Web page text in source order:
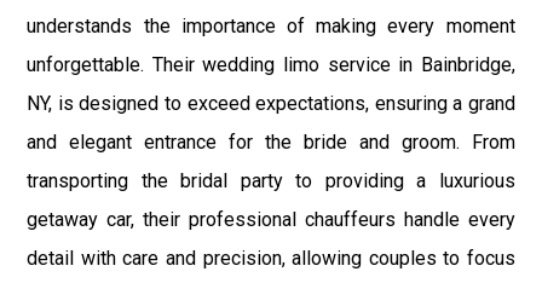
understands the importance of making every moment
unforgettable. Their wedding limo service in Bainbridge,
NY, is designed to exceed expectations, ensuring a grand
and elegant entrance for the bride and groom. From
transporting the bridal party to providing a luxurious
getaway car, their professional chauffeurs handle every
detail with care and precision, allowing couples to focus